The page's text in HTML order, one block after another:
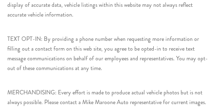
display of accurate data, vehicle listings within this website may not always reflect
accurate vehicle information.
TEXT OPT-IN: By providing a phone number when requesting more information or
filling out a contact form on this web site, you agree to be opted-in to receive text
message communications on behalf of our employees and representatives. You may opt-
out of these communications at any time.
MERCHANDISING: Every effort is made to produce actual vehicle photos but is not
always possible. Please contact a Mike Maroone Auto representative for current images.